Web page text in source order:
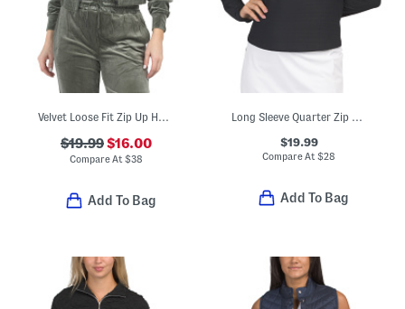
Velvet Loose Fit Zip Up Hooded Jacket
$19.99$16.00
Compare At $38
Add To Bag
Long Sleeve Quarter Zip Stand Collar Top
$19.99
Compare At$28
Add To Bag